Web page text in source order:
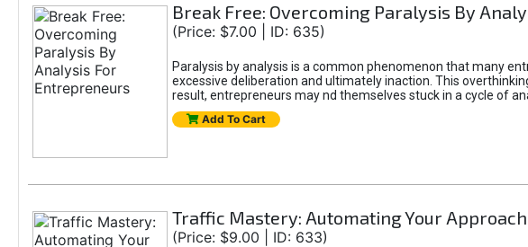
Break Free: Overcoming Paralysis By
(Price: $7.00 | ID: 635)
Paralysis by analysis is a common phenomenon that many
excessive deliberation and ultimately inaction. This
result, entrepreneurs may nd themselves stuck in a cycle of
Add To Cart
Traffic Mastery: Automating Your
(Price: $9.00 | ID: 633)